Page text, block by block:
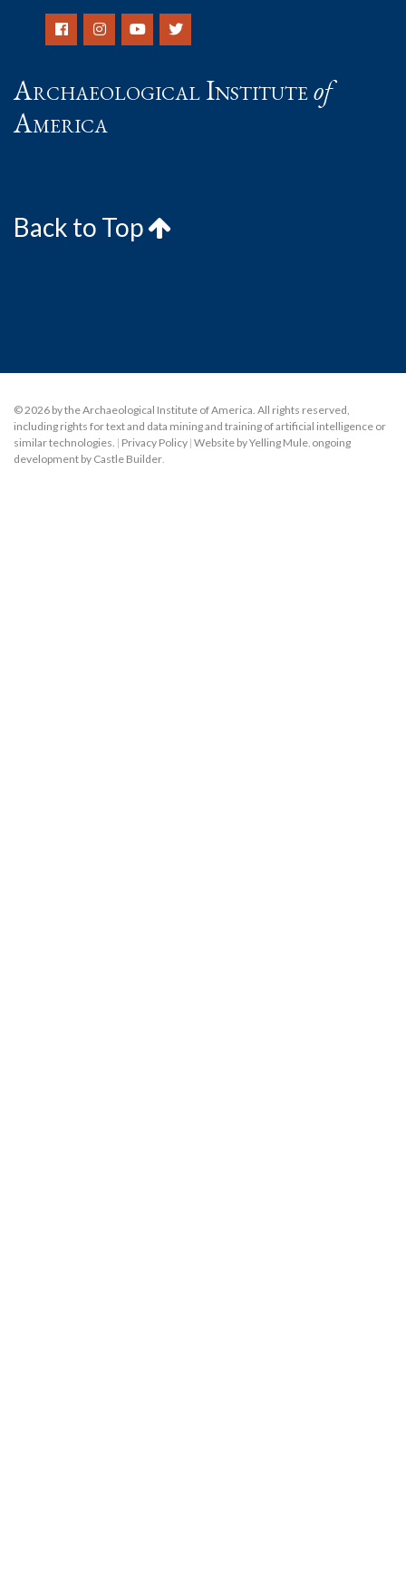
Archaeological Instituteof
America
Back to Top
© 2026 by the Archaeological Institute of America. All rights reserved,
including rights for text and data mining and training of artificial intelligence or
similar technologies. | Privacy Policy | Website by Yelling Mule, ongoing
development by Castle Builder.